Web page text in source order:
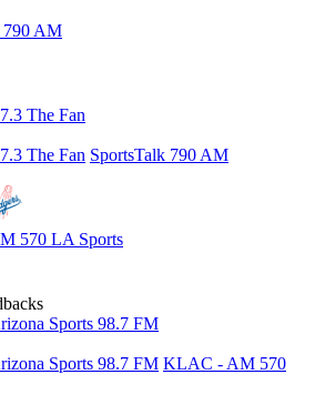
790 AM
The Fan
The Fan SportsTalk 790 AM
570 LA Sports
Sports 98.7 FM
Sports 98.7 FM KLAC - AM 570